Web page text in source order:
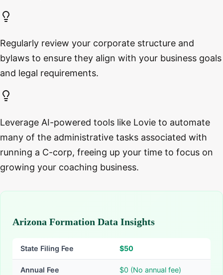
Regularly review your corporate structure and
bylaws to ensure they align with your business goals
and legal requirements.
Leverage AI-powered tools like Lovie to automate
many of the administrative tasks associated with
running a C-corp, freeing up your time to focus on
growing your coaching business.
Arizona Formation Data Insights
State Filing Fee $50
Annual Fee $0 (No annual fee)